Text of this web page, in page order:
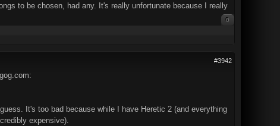
to be chosen, had any. It's really unfortunate because I really
0
#3942
It's too bad because while I have Heretic 2 (and everything
expensive).